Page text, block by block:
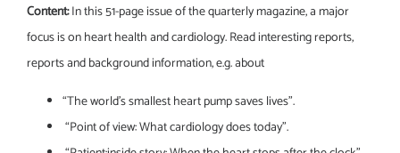
Content:In this 51-page issue of the quarterly magazine, a major
focus is on heart health and cardiology. Read interesting reports,
reports and background information, e.g. about
“The world’s smallest heart pump saves lives”.
“Point of view: What cardiology does today”.